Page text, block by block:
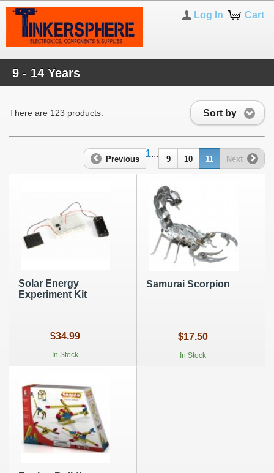
Cart
Log In
9 - 14 Years
Sort by
There are 123 products.
Previous
1...
9 10 11 Next
Solar Energy
Experiment Kit
$34.99
In Stock
Samurai Scorpion
$17.50
In Stock